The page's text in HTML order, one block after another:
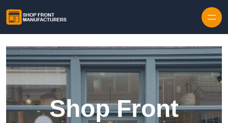
Shop Front